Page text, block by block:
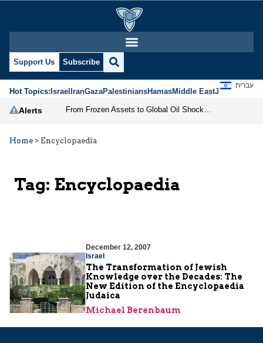
Support Us Subscribe
Hot Topics:IsraelIranGazaPalestiniansHamasMiddle EastJews
עברית
Alerts
Home > Encyclopaedia
Tag: Encyclopaedia
December 12, 2007
Israel
The Transformation of Jewish
Knowledge over the Decades: The
New Edition of the Encyclopaedia
Judaica
Michael Berenbaum